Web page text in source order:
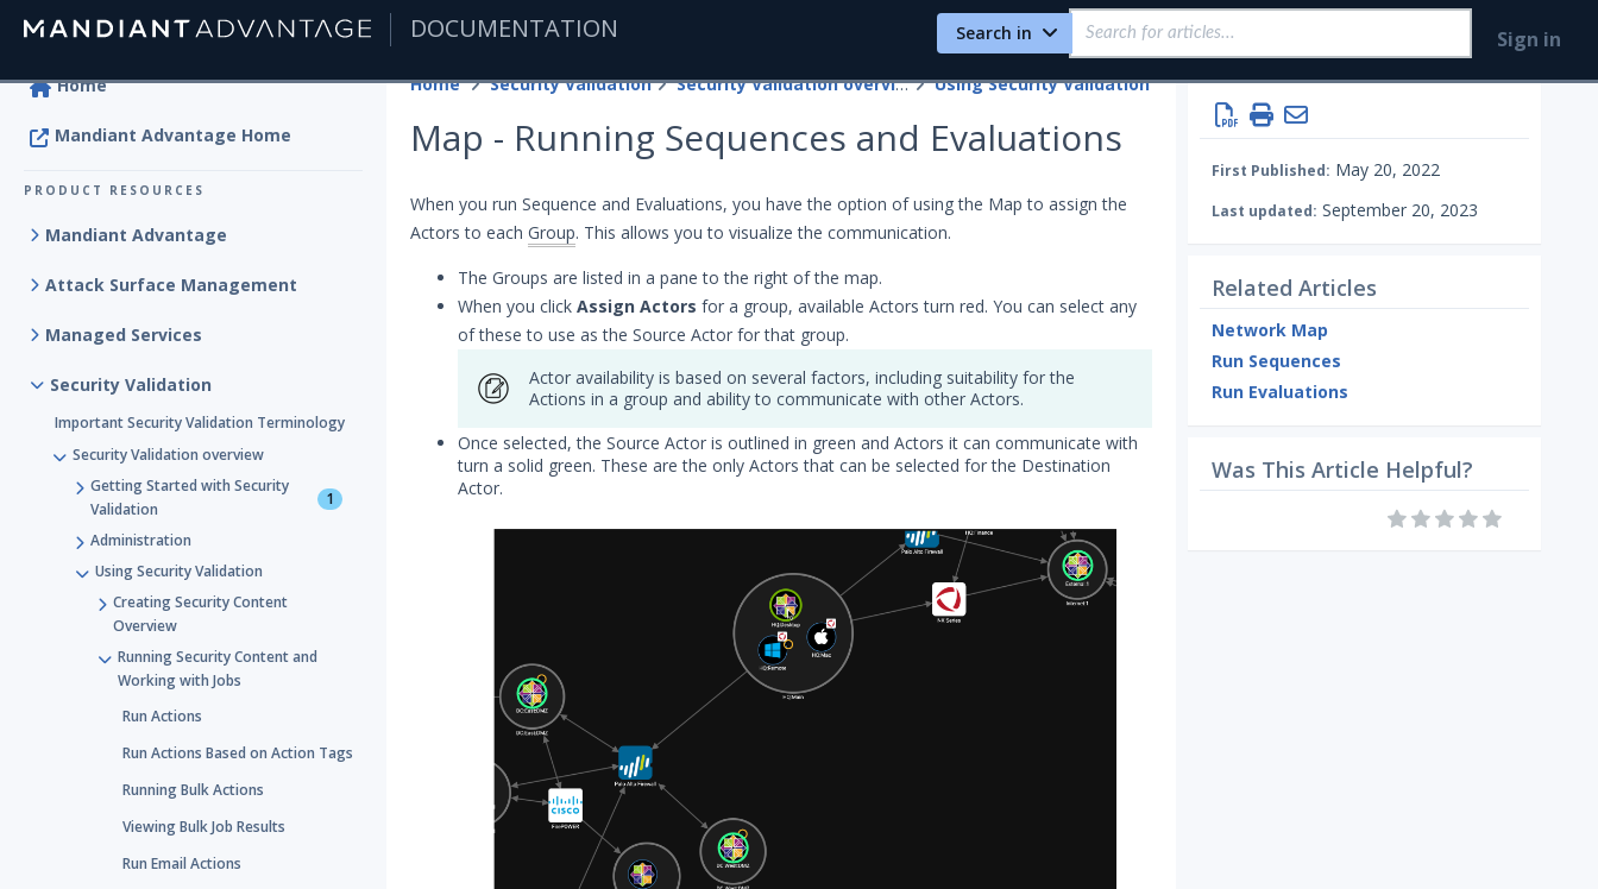
DOCUMENTATION Search in Sign in
Home
Mandiant Advantage Home
PRODUCT RESOURCES
Mandiant Advantage
Attack Surface Management
Managed Services
Security Validation
Important Security Validation Terminology
Security Validation overview
Getting Started with Security
Validation
1
Administration
Using Security Validation
Creating Security Content
Overview
Running Security Content and
Working with Jobs
Run Actions
Run Actions Based on Action Tags
Running Bulk Actions
Viewing Bulk Job Results
Run Email Actions
Home Security Validation Security Validation overview Using Security Validation Running Security Content and Working with Jobs
Map - Running Sequences and Evaluations
When you run Sequence and Evaluations, you have the option of using the Map to assign the
Actors to each Group. This allows you to visualize the communication.
The Groups are listed in a pane to the right of the map.
When you click Assign Actors for a group, available Actors turn red. You can select any
of these to use as the Source Actor for that group.
Actor availability is based on several factors, including suitability for the
Actions in a group and ability to communicate with other Actors.
Once selected, the Source Actor is outlined in green and Actors it can communicate with
turn a solid green. These are the only Actors that can be selected for the Destination
Actor.
First Published: May 20, 2022
Last updated: September 20, 2023
Related Articles
Network Map
Run Sequences
Run Evaluations
Was This Article Helpful?